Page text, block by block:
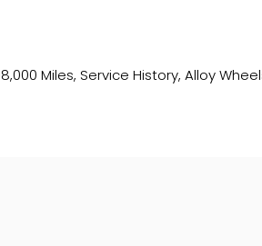
Miles, Service History, Alloy